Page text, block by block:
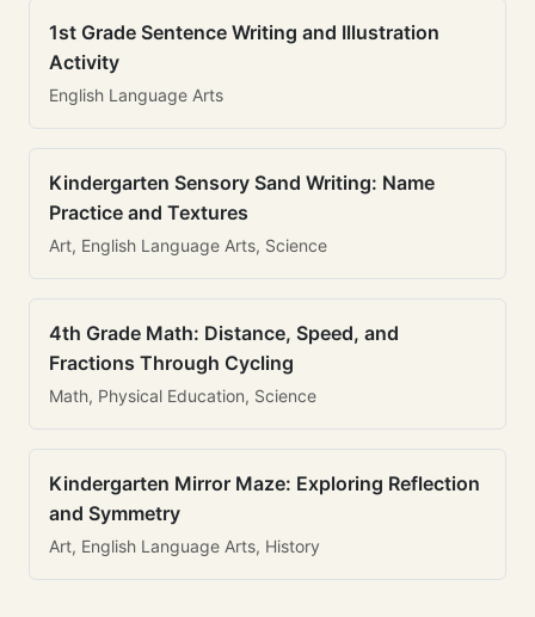
1st Grade Sentence Writing and Illustration
Activity
English Language Arts
Kindergarten Sensory Sand Writing: Name
Practice and Textures
Art, English Language Arts, Science
4th Grade Math: Distance, Speed, and
Fractions Through Cycling
Math, Physical Education, Science
Kindergarten Mirror Maze: Exploring Reflection
and Symmetry
Art, English Language Arts, History